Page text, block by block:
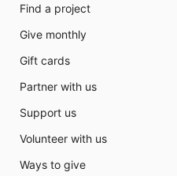
Find a project
Give monthly
Gift cards
Partner with us
Support us
Volunteer with us
Ways to give